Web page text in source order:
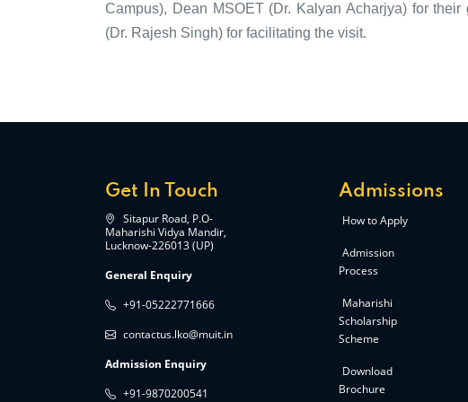
Campus), Dean MSOET (Dr. Kalyan Acharjya) for
(Dr. Rajesh Singh) for facilitating the visit.
Get In Touch
Sitapur Road, P.O-
Maharishi Vidya Mandir,
Lucknow-226013 (UP)
General Enquiry
+91-05222771666
contactus.lko@muit.in
Admission Enquiry
+91-9870200541
Admissions
How to Apply
Admission
Process
Maharishi
Scholarship
Scheme
Download
Brochure